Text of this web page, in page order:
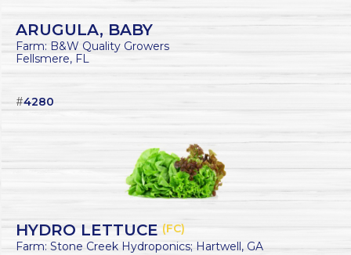
ARUGULA, BABY
Farm: B&W Quality Growers
Fellsmere, FL
#4280
HYDRO LETTUCE (FC)
Farm: Stone Creek Hydroponics; Hartwell, GA